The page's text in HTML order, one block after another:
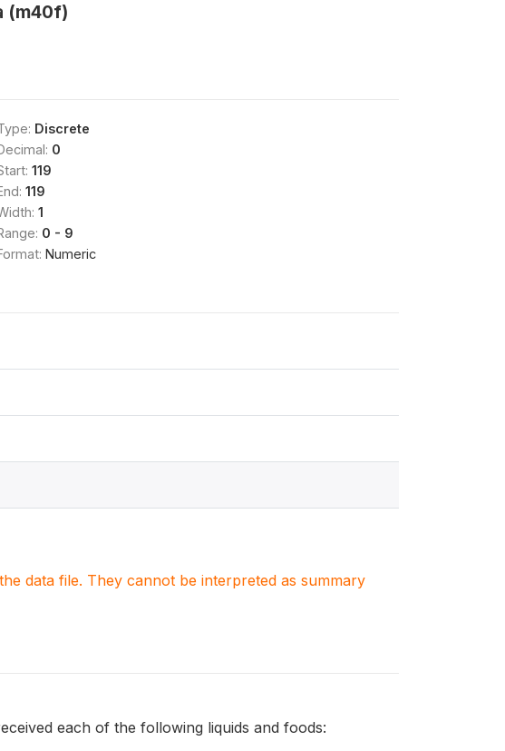
(m40f)
Discrete
0
119
119
1
0 - 9
Numeric
data file. They cannot be interpreted as summary
each of the following liquids and foods: